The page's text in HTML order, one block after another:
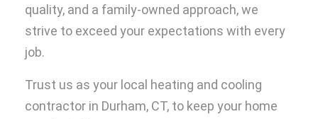
quality, and a family-owned approach, we
strive to exceed your expectations with every
job.
Trust us as your local heating and cooling
contractor in Durham, CT, to keep your home